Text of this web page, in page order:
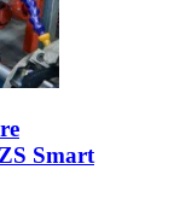
Smart